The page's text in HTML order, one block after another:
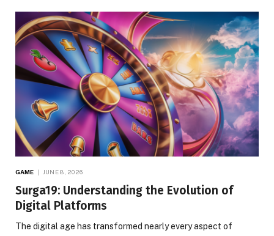
GAME JUNE 8, 2026
Surga19: Understanding the Evolution of
Digital Platforms
The digital age has transformed nearly every aspect of